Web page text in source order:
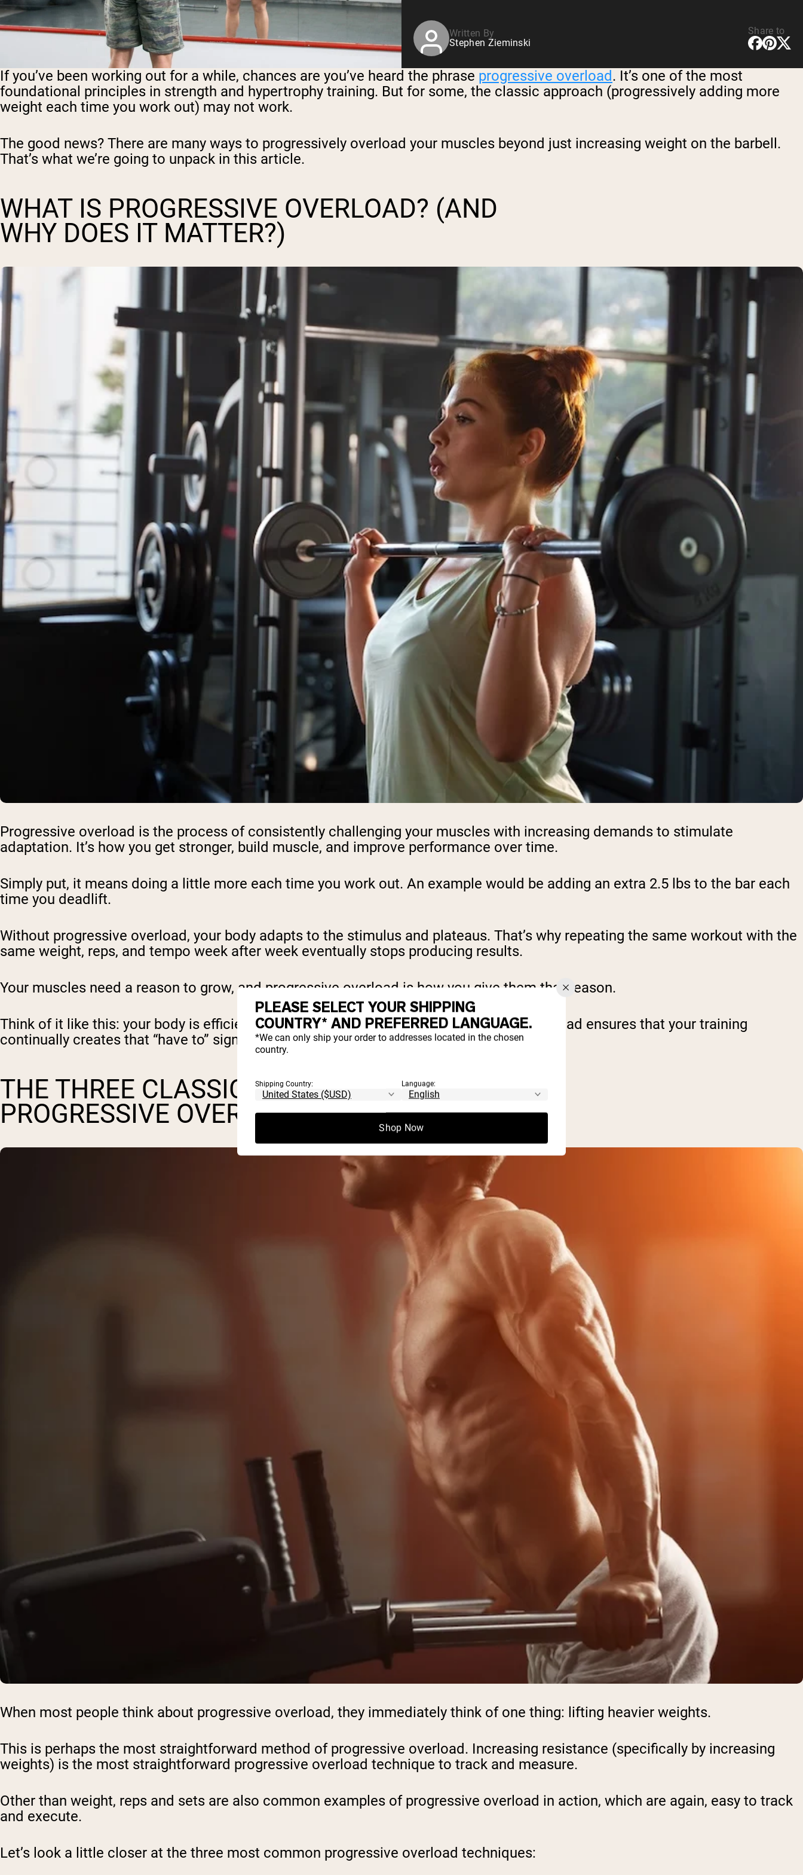
Written By
Stephen Zieminski
Share to
If you’ve been working out for a while, chances are you’ve heard the phrase progressive overload. It’s one of the most
foundational principles in strength and hypertrophy training. But for some, the classic approach (progressively adding more
weight each time you work out) may not work.
The good news? There are many ways to progressively overload your muscles beyond just increasing weight on the barbell.
That’s what we’re going to unpack in this article.
WHAT IS PROGRESSIVE OVERLOAD? (AND
WHY DOES IT MATTER?)
Progressive overload is the process of consistently challenging your muscles with increasing demands to stimulate
adaptation. It’s how you get stronger, build muscle, and improve performance over time.
Simply put, it means doing a little more each time you work out. An example would be adding an extra 2.5 lbs to the bar each
time you deadlift.
Without progressive overload, your body adapts to the stimulus and plateaus. That’s why repeating the same workout with the
same weight, reps, and tempo week after week eventually stops producing results.
Your muscles need a reason to grow, and progressive overload is how you give them that reason.
Think of it like this: your body is efficient. It only adapts when ithas to. Progressive overload ensures that your training
continually creates that “have to” signal.
THE THREE CLASSIC PILLARS OF
PROGRESSIVE OVERLOAD
When most people think about progressive overload, they immediately think of one thing: lifting heavier weights.
This is perhaps the most straightforward method of progressive overload. Increasing resistance (specifically by increasing
weights) is the most straightforward progressive overload technique to track and measure.
Other than weight, reps and sets are also common examples of progressive overload in action, which are again, easy to track
and execute.
Let’s look a little closer at the three most common progressive overload techniques:
PLEASE SELECT YOUR SHIPPING
COUNTRY* AND PREFERRED LANGUAGE.
*We can only ship your order to addresses located in the chosen
country.
Shipping Country: Language:
Shop Now